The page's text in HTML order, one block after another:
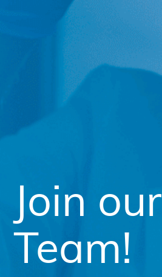
Join our
Team!